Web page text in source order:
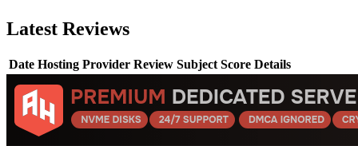
Latest Reviews
Date Hosting Provider Review Subject Score Details